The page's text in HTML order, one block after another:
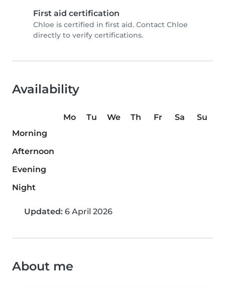
First aid certification
Chloe is certified in first aid. Contact Chloe
directly to verify certifications.
Availability
Mo Tu We Th Fr Sa
Su
Morning
Afternoon
Evening
Night
Updated: 6 April 2026
About me